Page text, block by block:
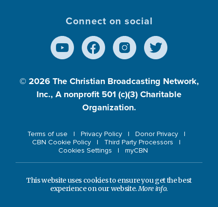
Connect on social
© 2026 The Christian Broadcasting Network,
Inc., A nonprofit 501 (c)(3) Charitable
Organization.
Terms of use Privacy Policy
Donor Privacy
CBN Cookie Policy
Third Party Processors
Cookies Settings
myCBN
This website uses cookies to ensure you get the best
experience on our website.More info.